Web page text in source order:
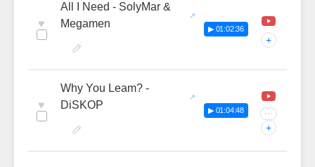
♥
All I Need - SolyMar &
Megamen
▶ 01:02:36
+
♥
Why You Leam? -
DiSKOP
▶ 01:04:48 ···
+